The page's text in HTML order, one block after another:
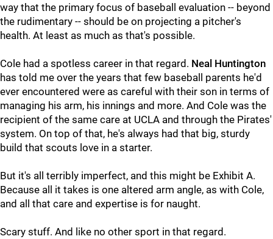
way that the primary focus of baseball evaluation -- beyond
the rudimentary -- should be on projecting a pitcher's
health. At least as much as that's possible.
Cole had a spotless career in that regard. Neal Huntington
has told me over the years that few baseball parents he'd
ever encountered were as careful with their son in terms of
managing his arm, his innings and more. And Cole was the
recipient of the same care at UCLA and through the Pirates'
system. On top of that, he's always had that big, sturdy
build that scouts love in a starter.
But it's all terribly imperfect, and this might be Exhibit A.
Because all it takes is one altered arm angle, as with Cole,
and all that care and expertise is for naught.
Scary stuff. And like no other sport in that regard.